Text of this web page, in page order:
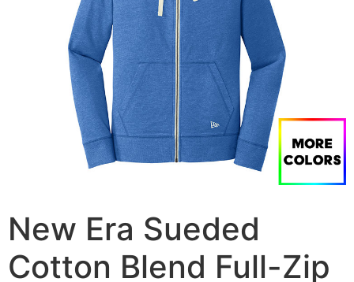
New Era Sueded
Cotton Blend Full-Zip